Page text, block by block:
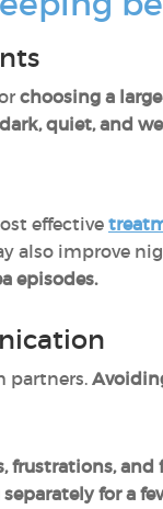
choosing a
quiet, and
effective
also improve
episodes.
partners.
frustrations, and
for a